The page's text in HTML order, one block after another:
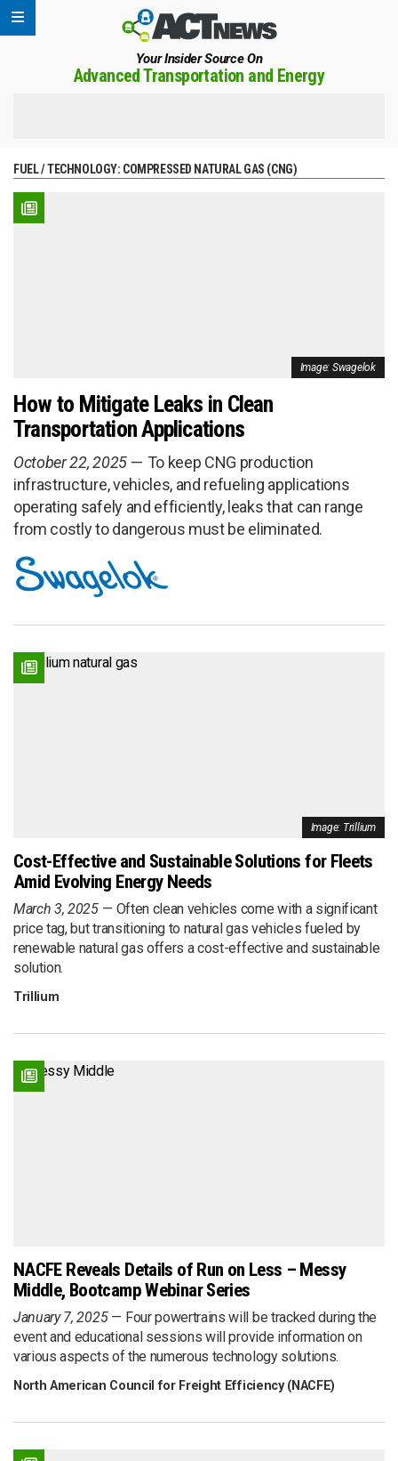
Your Insider Source On
Advanced Transportation and Energy
FUEL / TECHNOLOGY: COMPRESSED NATURAL GAS (CNG)
Image: Swagelok
How to Mitigate Leaks in Clean
Transportation Applications
October 22, 2025
To keep CNG production
infrastructure, vehicles, and refueling applications
operating safely and efficiently, leaks that can range
from costly to dangerous must be eliminated.
Image: Trillium
Cost-Effective and Sustainable Solutions for Fleets
Amid Evolving Energy Needs
March 3, 2025
Often clean vehicles come with a significant
price tag, but transitioning to natural gas vehicles fueled by
renewable natural gas offers a cost-effective and sustainable
solution.
Trillium
NACFE Reveals Details of Run on Less – Messy
Middle, Bootcamp Webinar Series
January 7, 2025
Four powertrains will be tracked during the
event and educational sessions will provide information on
various aspects of the numerous technology solutions.
North American Council for Freight Efficiency (NACFE)